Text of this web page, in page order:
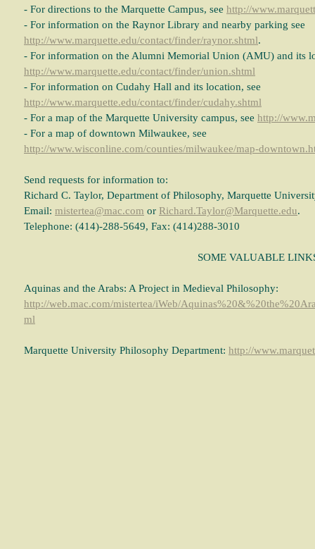
- For directions to the Marquette Campus, see http://
- For information on the Raynor Library and nearby parking see
http://www.marquette.edu/contact/finder/raynor.shtml.
- For information on the Alumni Memorial Union (AMU) and its
http://www.marquette.edu/contact/finder/union.shtml
- For information on Cudahy Hall and its location, see
http://www.marquette.edu/contact/finder/cudahy.shtml
- For a map of the Marquette University campus, see http://
- For a map of downtown Milwaukee, see
http://www.wisconline.com/counties/milwaukee/map-
Send requests for information to:
Richard C. Taylor, Department of Philosophy, Marquette
Email: mistertea@mac.com or Richard.Taylor@Marquette.edu.
Telephone: (414)-288-5649, Fax: (414)288-3010
SOME VALUABLE
Aquinas and the Arabs: A Project in Medieval Philosophy:
http://web.mac.com/mistertea/iWeb/
ml
Marquette University Philosophy Department: http://